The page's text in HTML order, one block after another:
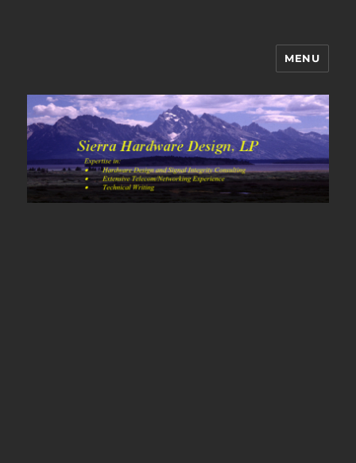
Sierra Hardware Design's Blog
MENU